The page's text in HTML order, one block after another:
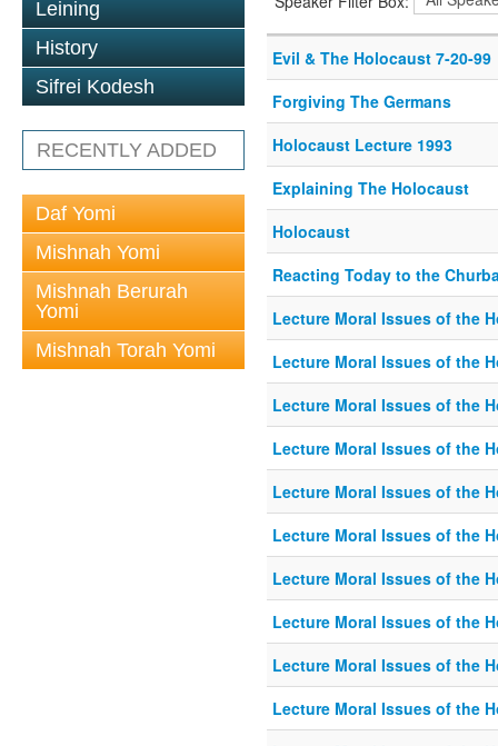
Leining
History
Sifrei Kodesh
RECENTLY ADDED
Daf Yomi
Mishnah Yomi
Mishnah Berurah
Yomi
Mishnah Torah Yomi
Evil & The Holocaust 7-20-99
Forgiving The Germans
Holocaust Lecture 1993
Explaining The Holocaust
Holocaust
Reacting Today to the
Lecture Moral Issues of the
Lecture Moral Issues of the
Lecture Moral Issues of the
Lecture Moral Issues of the
Lecture Moral Issues of the
Lecture Moral Issues of the
Lecture Moral Issues of the
Lecture Moral Issues of the
Lecture Moral Issues of the
Lecture Moral Issues of the